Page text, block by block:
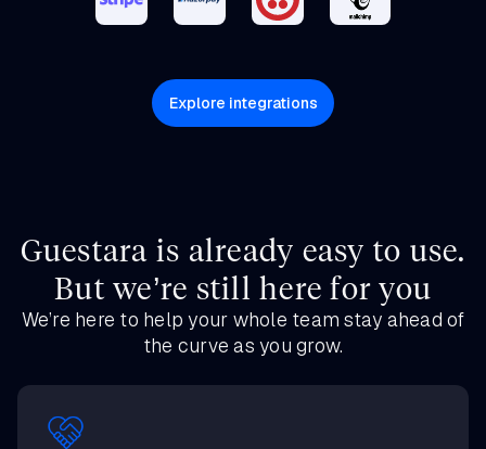
Explore integrations
Guestara is already easy to use.
But we’re still here for you
We’re here to help your whole team stay ahead of
the curve as you grow.